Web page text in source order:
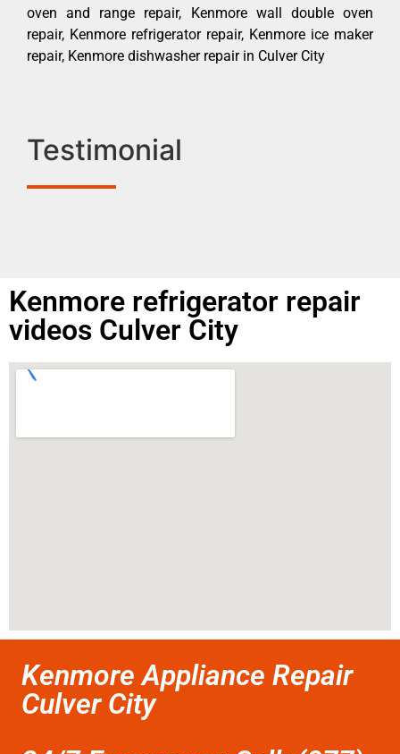
oven and range repair, Kenmore wall double oven
repair, Kenmore refrigerator repair, Kenmore ice maker
repair, Kenmore dishwasher repair in Culver City
Testimonial
Kenmore refrigerator repair
videos Culver City
Kenmore Appliance Repair
Culver City